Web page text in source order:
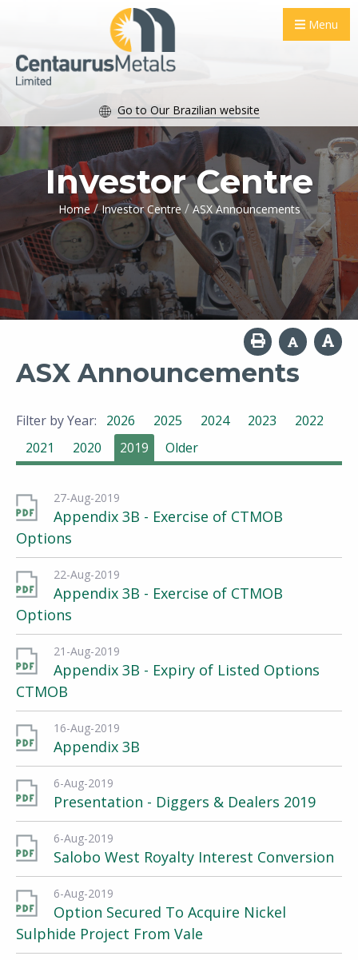
Menu
Go to Our Brazilian website
Investor Centre
Home / Investor Centre / ASX Announcements
ASX Announcements
Filter by Year: 2026 2025 2024 2023
2022
2021
2020 2019 Older
27-Aug-2019
Appendix 3B - Exercise of CTMOB
Options
22-Aug-2019
Appendix 3B - Exercise of CTMOB
Options
21-Aug-2019
Appendix 3B - Expiry of Listed Options
CTMOB
16-Aug-2019
Appendix 3B
6-Aug-2019
Presentation - Diggers & Dealers 2019
6-Aug-2019
Salobo West Royalty Interest Conversion
6-Aug-2019
Option Secured To Acquire Nickel
Sulphide Project From Vale